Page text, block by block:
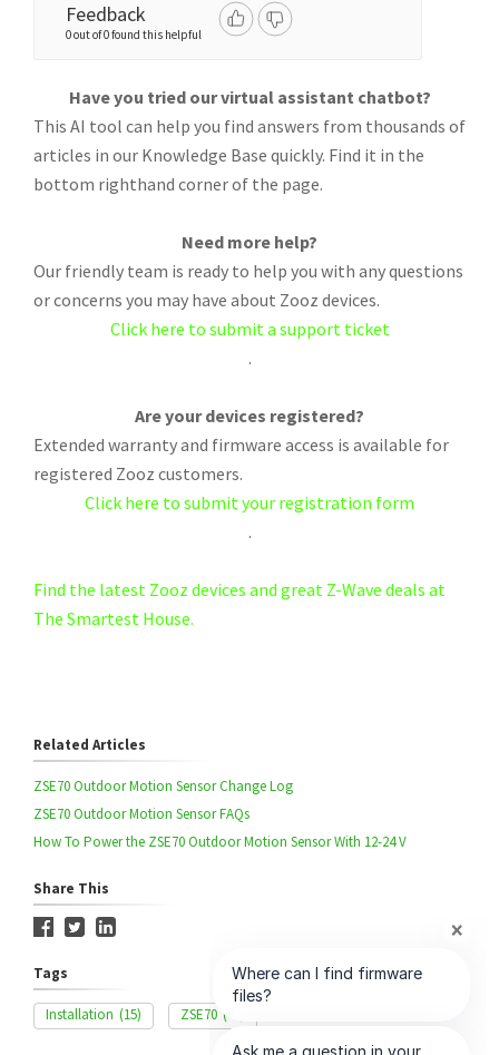
Feedback
0 out of 0 found this helpful
Have you tried our virtual assistant chatbot?
This AI tool can help you find answers from thousands of
articles in our Knowledge Base quickly. Find it in the
bottom righthand corner of the page.
Need more help?
Our friendly team is ready to help you with any questions
or concerns you may have about Zooz devices.
Click here to submit a support ticket
.
Are your devices registered?
Extended warranty and firmware access is available for
registered Zooz customers.
Click here to submit your registration form
.
Find the latest Zooz devices and great Z-Wave deals at
The Smartest House.
Related Articles
ZSE70 Outdoor Motion Sensor Change Log
ZSE70 Outdoor Motion Sensor FAQs
How To Power the ZSE70 Outdoor Motion Sensor With 12-24 V
Share This
Tags
Installation (15) ZSE70 (44)